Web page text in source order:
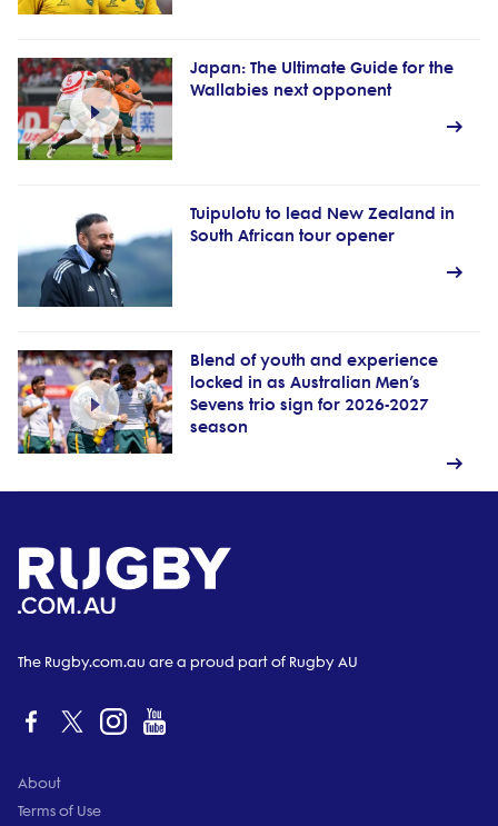
Japan: The Ultimate Guide for the
Wallabies next opponent
Tuipulotu to lead New Zealand in
South African tour opener
Blend of youth and experience
locked in as Australian Men’s
Sevens trio sign for 2026-2027
season
The Rugby.com.au are a proud part of Rugby AU
About
Terms of Use